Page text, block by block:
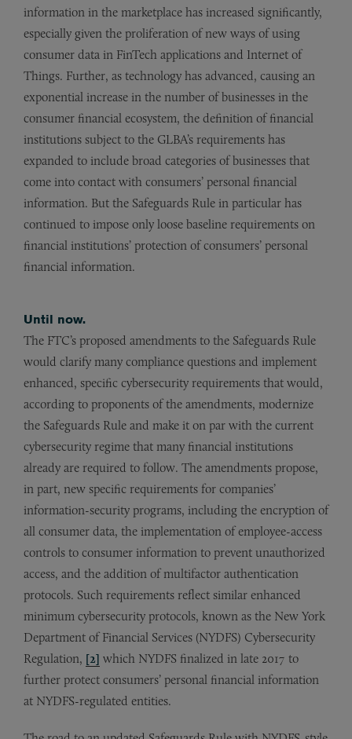
information in the marketplace has increased significantly,
especially given the proliferation of new ways of using
consumer data in FinTech applications and Internet of
Things. Further, as technology has advanced, causing an
exponential increase in the number of businesses in the
consumer financial ecosystem, the definition of financial
institutions subject to the GLBA’s requirements has
expanded to include broad categories of businesses that
come into contact with consumers’ personal financial
information. But the Safeguards Rule in particular has
continued to impose only loose baseline requirements on
financial institutions’ protection of consumers’ personal
financial information.
Until now.
The FTC’s proposed amendments to the Safeguards Rule
would clarify many compliance questions and implement
enhanced, specific cybersecurity requirements that would,
according to proponents of the amendments, modernize
the Safeguards Rule and make it on par with the current
cybersecurity regime that many financial institutions
already are required to follow. The amendments propose,
in part, new specific requirements for companies’
information-security programs, including the encryption of
all consumer data, the implementation of employee-access
controls to consumer information to prevent unauthorized
access, and the addition of multifactor authentication
protocols. Such requirements reflect similar enhanced
minimum cybersecurity protocols, known as the New York
Department of Financial Services (NYDFS) Cybersecurity
Regulation, [2] which NYDFS finalized in late 2017 to
further protect consumers’ personal financial information
at NYDFS-regulated entities.